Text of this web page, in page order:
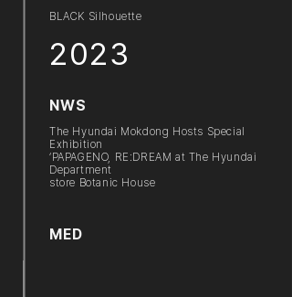
BLACK Silhouette
2023
NWS
The Hyundai Mokdong Hosts Special
Exhibition
‘PAPAGENO, RE:DREAM at The Hyundai
Department
store Botanic House
MED